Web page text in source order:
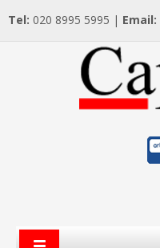
Tel: 020 8995 5995 | Email: